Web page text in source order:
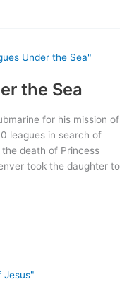
the Sea
for his mission of
leagues in search of
death of Princess
took the daughter to